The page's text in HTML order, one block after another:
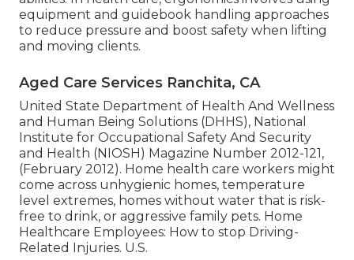
equipment and guidebook handling approaches
to reduce pressure and boost safety when lifting
and moving clients.
Aged Care Services Ranchita, CA
United State Department of Health And Wellness
and Human Being Solutions (DHHS), National
Institute for Occupational Safety And Security
and Health (NIOSH) Magazine Number 2012-121,
(February 2012). Home health care workers might
come across unhygienic homes, temperature
level extremes, homes without water that is risk-
free to drink, or aggressive family pets. Home
Healthcare Employees: How to stop Driving-
Related Injuries. U.S.